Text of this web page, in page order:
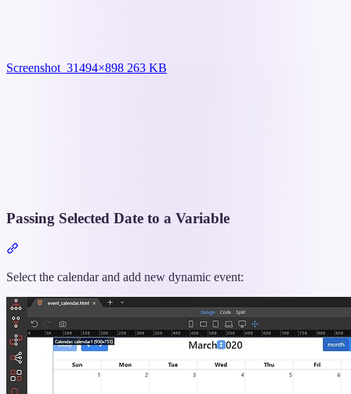
Screenshot_31494×898 263 KB
Passing Selected Date to a Variable
“Passing
Date
to
a
Variable”
Select the calendar and add new dynamic event: